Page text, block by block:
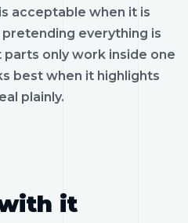
acceptable when it is
everything is
only work inside one
best when it highlights
plainly.
it